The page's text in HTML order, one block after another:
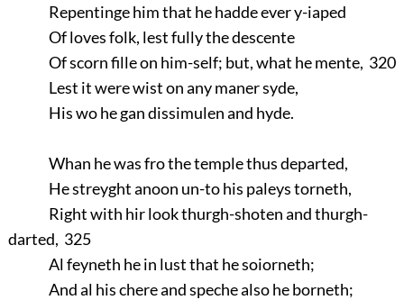
Repentinge him that he hadde ever y-iaped
Of loves folk, lest fully the descente
Of scorn fille on him-self; but, what he mente, 320
Lest it were wist on any maner syde,
His wo he gan dissimulen and hyde.
Whan he was fro the temple thus departed,
He streyght anoon un-to his paleys torneth,
Right with hir look thurgh-shoten and thurgh-
darted, 325
Al feyneth he in lust that he soiorneth;
And al his chere and speche also he borneth;